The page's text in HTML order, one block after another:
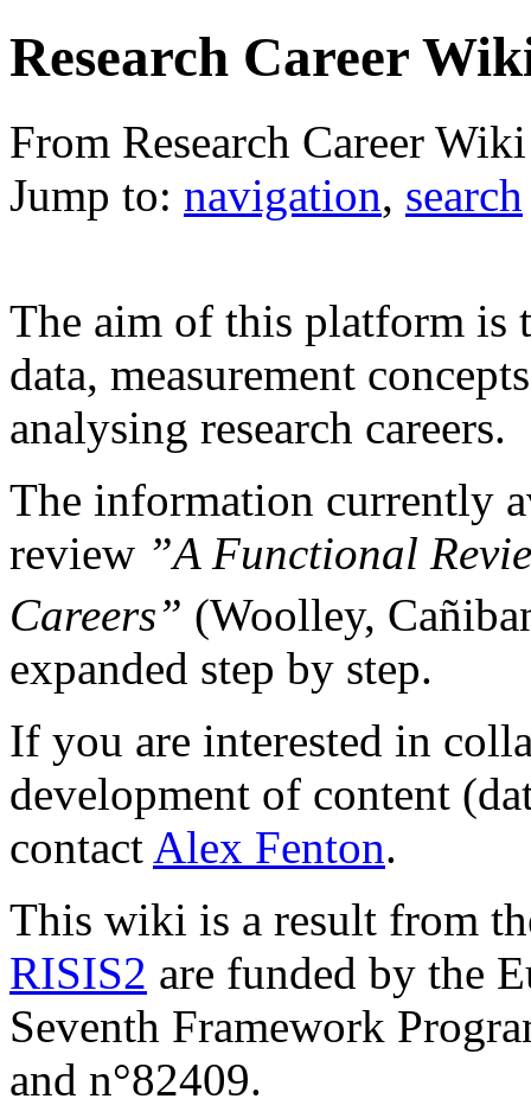
Research Career
From Research Career Wiki
Jump to: navigation, search
The aim of this platform is
data, measurement
analysing research careers.
The information currently
review ”A Functional
Careers” (Woolley,
expanded step by step.
If you are interested in
development of content
contact Alex Fenton.
This wiki is a result from
RISIS2 are funded by the
Seventh Framework
and n°82409.